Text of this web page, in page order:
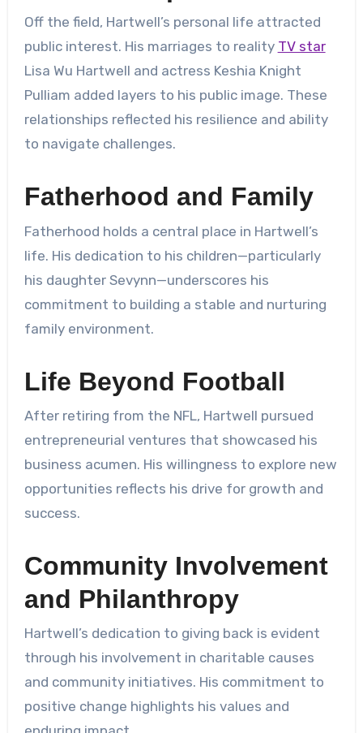
Off the field, Hartwell’s personal life attracted
public interest. His marriages to reality TV star
Lisa Wu Hartwell and actress Keshia Knight
Pulliam added layers to his public image. These
relationships reflected his resilience and ability
to navigate challenges.
Fatherhood and Family
Fatherhood holds a central place in Hartwell’s
life. His dedication to his children—particularly
his daughter Sevynn—underscores his
commitment to building a stable and nurturing
family environment.
Life Beyond Football
After retiring from the NFL, Hartwell pursued
entrepreneurial ventures that showcased his
business acumen. His willingness to explore new
opportunities reflects his drive for growth and
success.
Community Involvement
and Philanthropy
Hartwell’s dedication to giving back is evident
through his involvement in charitable causes
and community initiatives. His commitment to
positive change highlights his values and